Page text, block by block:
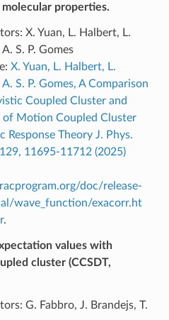
properties.
X. Yuan, L. Halbert, L.
S. P. Gomes
X. Yuan, L. Halbert, L.
S. P. Gomes, A Comparison
Coupled Cluster and
of Motion Coupled Cluster
Response Theory J. Phys.
11695-11712 (2025)
doc/release-
wave_function/exacorr.ht
.
values with
cluster (CCSDT,
G. Fabbro, J. Brandejs, T.